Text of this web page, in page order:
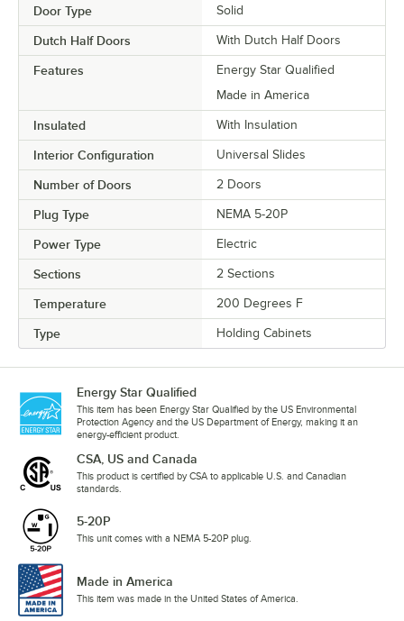
Door Type Solid
Dutch Half Doors With Dutch Half Doors
Features
Energy Star Qualified
Made in America
Insulated With Insulation
Interior Configuration Universal Slides
Number of Doors 2 Doors
Plug Type NEMA 5-20P
Power Type Electric
Sections 2 Sections
Temperature 200 Degrees F
Type Holding Cabinets
Energy Star Qualified
This item has been Energy Star Qualified by the US Environmental
Protection Agency and the US Department of Energy, making it an
energy-efficient product.
CSA, US and Canada
This product is certified by CSA to applicable U.S. and Canadian
standards.
5-20P
This unit comes with a NEMA 5-20P plug.
Made in America
This item was made in the United States of America.